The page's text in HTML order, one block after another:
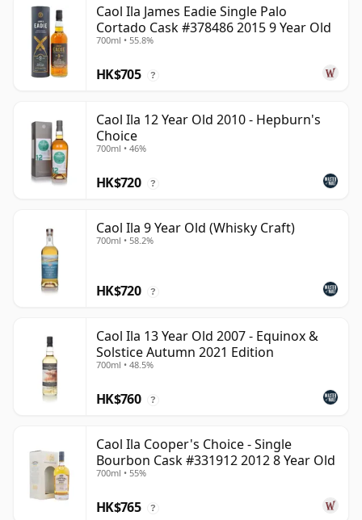
Caol Ila James Eadie Single Palo
Cortado Cask #378486 2015 9 Year Old
700ml • 55.8%
HK$705 ?
Caol Ila 12 Year Old 2010 - Hepburn's
Choice
700ml • 46%
HK$720 ?
Caol Ila 9 Year Old (Whisky Craft)
700ml • 58.2%
HK$720 ?
Caol Ila 13 Year Old 2007 - Equinox &
Solstice Autumn 2021 Edition
700ml • 48.5%
HK$760 ?
Caol Ila Cooper's Choice - Single
Bourbon Cask #331912 2012 8 Year Old
700ml • 55%
HK$765 ?